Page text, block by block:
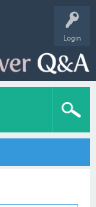
Login